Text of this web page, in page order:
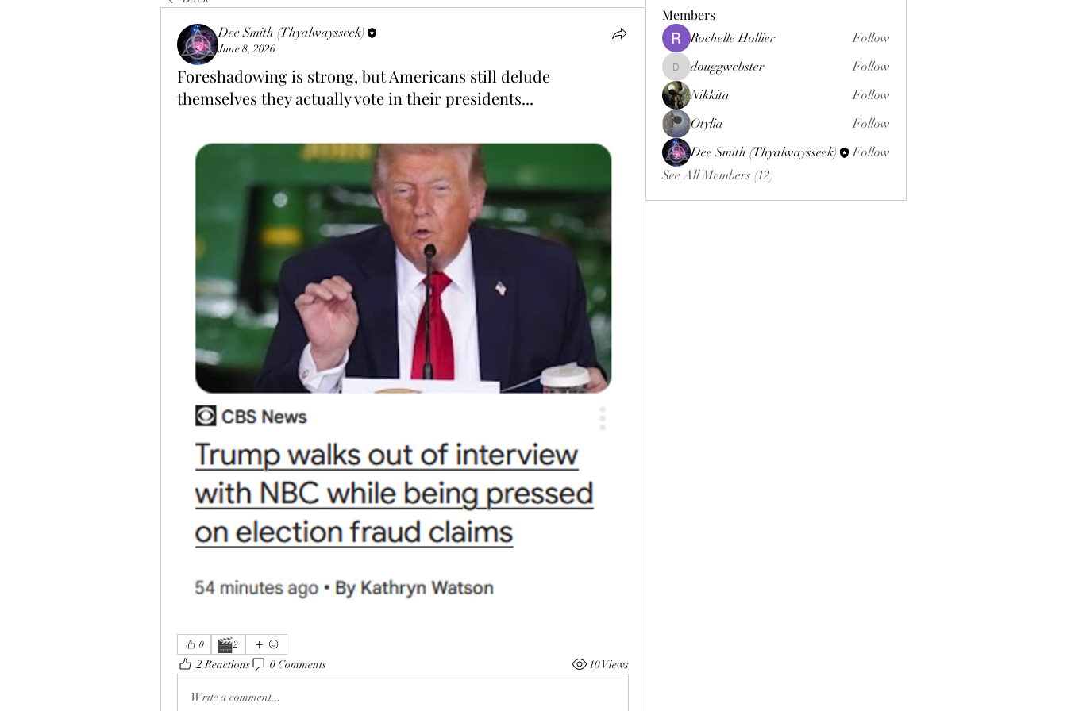
Dee Smith (Thyalwaysseek)
June 8, 2026
Foreshadowing is strong, but Americans still delude
themselves they actually vote in their presidents...
0 🎬2
2 Reactions 0 Comments 10 Views
Write a comment...
Members
Rochelle Hollier Follow
douggwebster
douggwebster
Follow
Nikkita
Follow
Otylia
Follow
Dee Smith (Thyalwaysseek)
Follow
See All Members (12)